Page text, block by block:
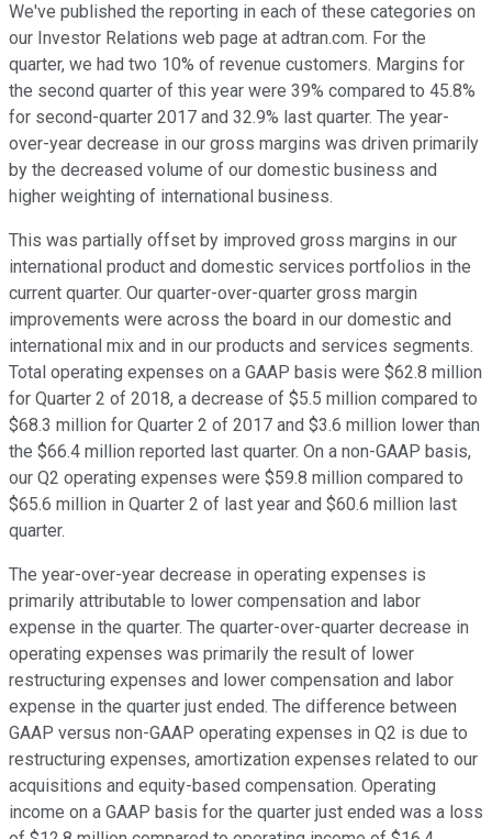
We've published the reporting in each of these categories on
our Investor Relations web page at adtran.com. For the
quarter, we had two 10% of revenue customers. Margins for
the second quarter of this year were 39% compared to 45.8%
for second-quarter 2017 and 32.9% last quarter. The year-
over-year decrease in our gross margins was driven primarily
by the decreased volume of our domestic business and
higher weighting of international business.
This was partially offset by improved gross margins in our
international product and domestic services portfolios in the
current quarter. Our quarter-over-quarter gross margin
improvements were across the board in our domestic and
international mix and in our products and services segments.
Total operating expenses on a GAAP basis were $62.8 million
for Quarter 2 of 2018, a decrease of $5.5 million compared to
$68.3 million for Quarter 2 of 2017 and $3.6 million lower than
the $66.4 million reported last quarter. On a non-GAAP basis,
our Q2 operating expenses were $59.8 million compared to
$65.6 million in Quarter 2 of last year and $60.6 million last
quarter.
The year-over-year decrease in operating expenses is
primarily attributable to lower compensation and labor
expense in the quarter. The quarter-over-quarter decrease in
operating expenses was primarily the result of lower
restructuring expenses and lower compensation and labor
expense in the quarter just ended. The difference between
GAAP versus non-GAAP operating expenses in Q2 is due to
restructuring expenses, amortization expenses related to our
acquisitions and equity-based compensation. Operating
income on a GAAP basis for the quarter just ended was a loss